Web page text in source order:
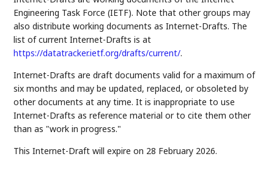
Engineering Task Force (IETF). Note that other groups may
also distribute working documents as Internet-Drafts. The
list of current Internet-Drafts is at
https://datatracker.ietf.org/drafts/current/.
Internet-Drafts are draft documents valid for a maximum of
six months and may be updated, replaced, or obsoleted by
other documents at any time. It is inappropriate to use
Internet-Drafts as reference material or to cite them other
than as "work in progress."
This Internet-Draft will expire on 28 February 2026.